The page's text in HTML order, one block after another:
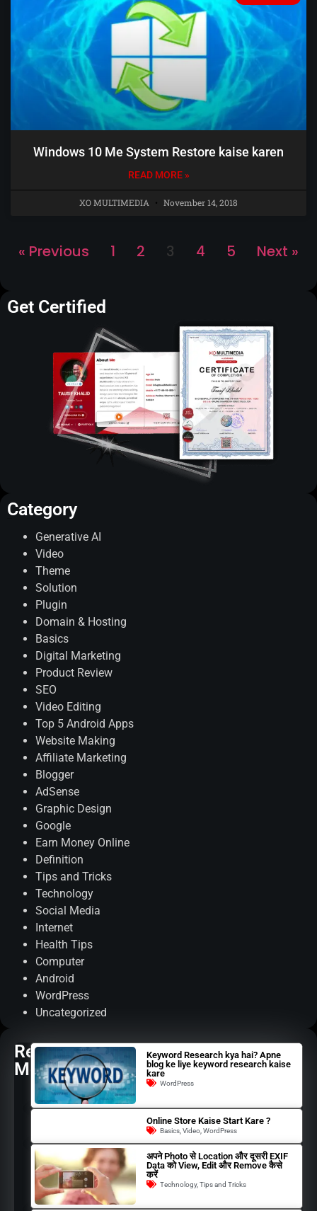
Windows 10 Me System Restore kaise karen
READ MORE »
XO MULTIMEDIA November 14, 2018
« Previous 1 2 3 4 5 Next »
Get Certified
Category
Generative AI
Video
Theme
Solution
Plugin
Domain & Hosting
Basics
Digital Marketing
Product Review
SEO
Video Editing
Top 5 Android Apps
Website Making
Affiliate Marketing
Blogger
AdSense
Graphic Design
Google
Earn Money Online
Definition
Tips and Tricks
Technology
Social Media
Internet
Health Tips
Computer
Android
WordPress
Uncategorized
Read
More
Keyword Research kya hai? Apne
blog ke liye keyword research kaise
kare
WordPress
Online Store Kaise Start Kare ?
Basics ,Video ,WordPress
अपने Photo से Location और दूसरी EXIF
Data को View, Edit और Remove कैसे
करें
Technology,Tips and Tricks